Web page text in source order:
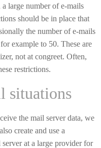
large number of e-mails
should be in place that
the number of e-mails
example to 50. These are
not at congreet. Often,
restrictions.
situations
the mail server data, we
create and use a
at a large provider for